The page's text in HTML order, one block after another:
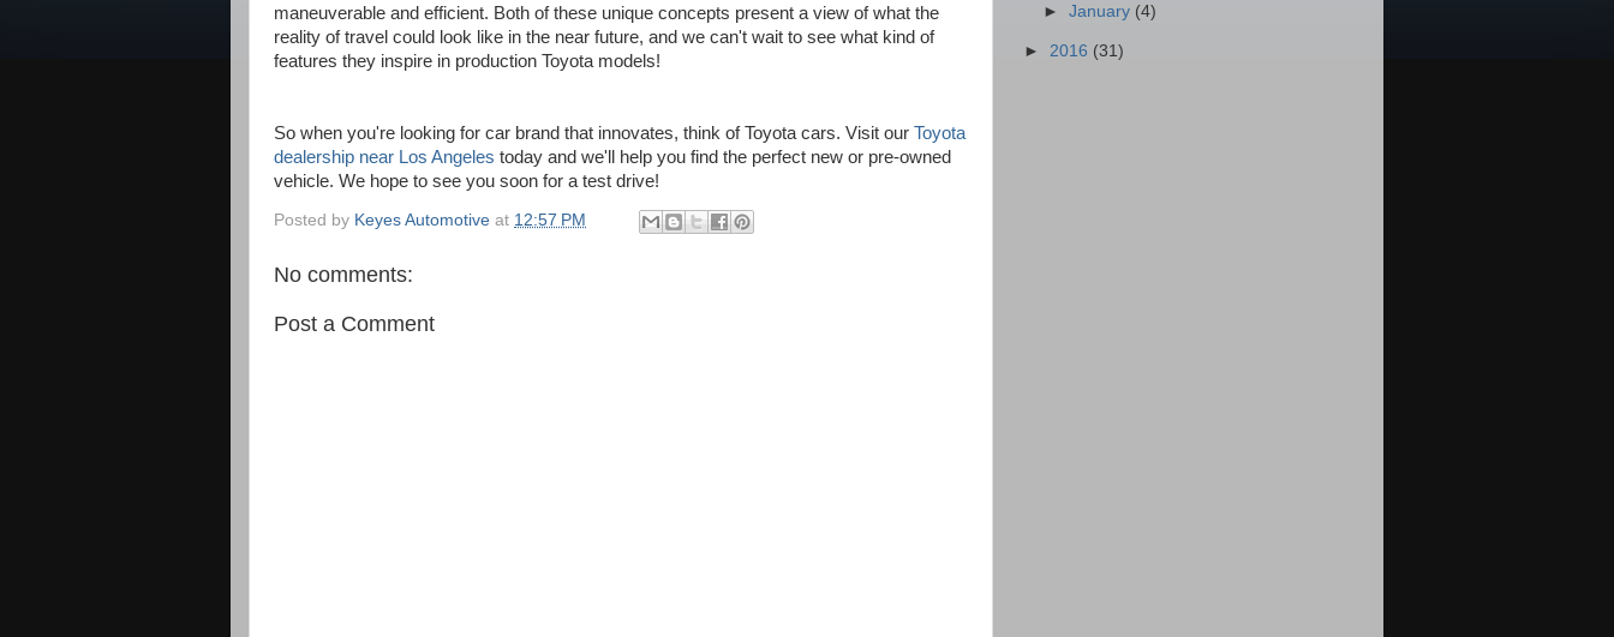
maneuverable and efficient. Both of these unique concepts present a view of what the
reality of travel could look like in the near future, and we can't wait to see what kind of
features they inspire in production Toyota models!
So when you're looking for car brand that innovates, think of Toyota cars. Visit our Toyota
dealership near Los Angeles today and we'll help you find the perfect new or pre-owned
vehicle. We hope to see you soon for a test drive!
Posted by Keyes Automotive at 12:57 PM
No comments:
Post a Comment
►January (4)
► 2016 (31)